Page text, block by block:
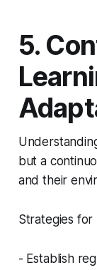
5.
but a
and their
Strategies for
- Establish